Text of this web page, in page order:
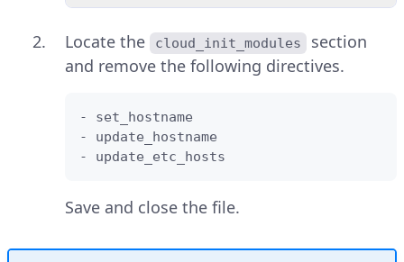
Locate the cloud_init_modules
section
and remove the following directives.
- set_hostname
- update_hostname
- update_etc_hosts
Save and close the file.